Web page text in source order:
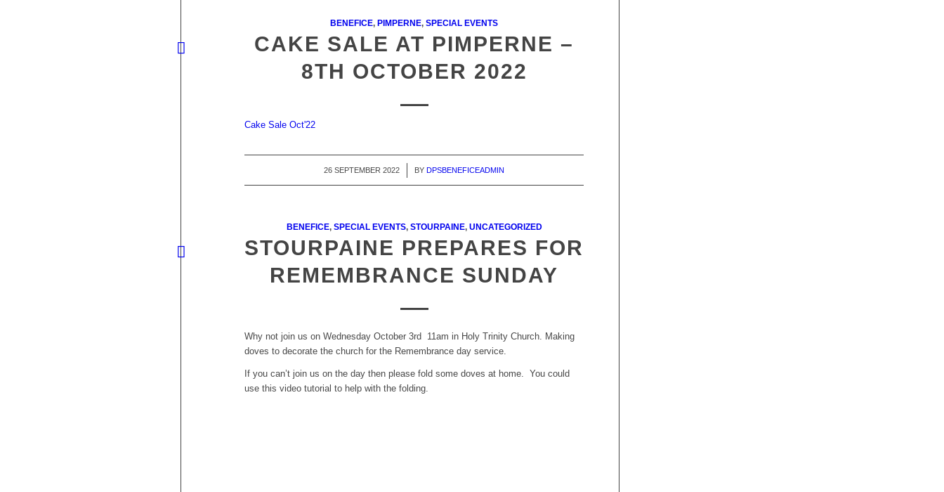
BENEFICE, PIMPERNE,SPECIAL EVENTS
CAKE SALE AT PIMPERNE –
8TH OCTOBER 2022
Cake Sale Oct'22
26 SEPTEMBER 2022
/ BYDPSBENEFICEADMIN
BENEFICE, SPECIAL EVENTS, STOURPAINE, UNCATEGORIZED
STOURPAINE PREPARES FOR
REMEMBRANCE SUNDAY
Why not join us on Wednesday October 3rd 11am in Holy Trinity Church. Making
doves to decorate the church for the Remembrance day service.
If you can’t join us on the day then please fold some doves at home. You could
use this video tutorial to help with the folding.